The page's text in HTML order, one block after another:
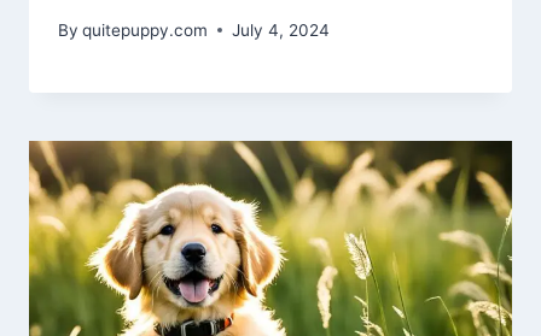
By quitepuppy.com July 4, 2024